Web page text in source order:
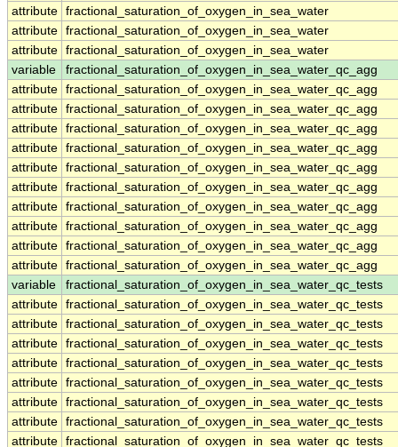
attribute fractional_saturation_of_oxygen_in_sea_water
attribute fractional_saturation_of_oxygen_in_sea_water
attribute fractional_saturation_of_oxygen_in_sea_water
variable
fractional_saturation_of_oxygen_in_sea_water_qc_agg
attribute fractional_saturation_of_oxygen_in_sea_water_qc_agg
attribute fractional_saturation_of_oxygen_in_sea_water_qc_agg
attribute fractional_saturation_of_oxygen_in_sea_water_qc_agg
attribute fractional_saturation_of_oxygen_in_sea_water_qc_agg
attribute fractional_saturation_of_oxygen_in_sea_water_qc_agg
attribute fractional_saturation_of_oxygen_in_sea_water_qc_agg
attribute fractional_saturation_of_oxygen_in_sea_water_qc_agg
attribute fractional_saturation_of_oxygen_in_sea_water_qc_agg
attribute fractional_saturation_of_oxygen_in_sea_water_qc_agg
attribute fractional_saturation_of_oxygen_in_sea_water_qc_agg
variable
fractional_saturation_of_oxygen_in_sea_water_qc_tests
attribute fractional_saturation_of_oxygen_in_sea_water_qc_tests
attribute fractional_saturation_of_oxygen_in_sea_water_qc_tests
attribute fractional_saturation_of_oxygen_in_sea_water_qc_tests
attribute fractional_saturation_of_oxygen_in_sea_water_qc_tests
attribute fractional_saturation_of_oxygen_in_sea_water_qc_tests
attribute fractional_saturation_of_oxygen_in_sea_water_qc_tests
attribute fractional_saturation_of_oxygen_in_sea_water_qc_tests
attribute fractional_saturation_of_oxygen_in_sea_water_qc_tests